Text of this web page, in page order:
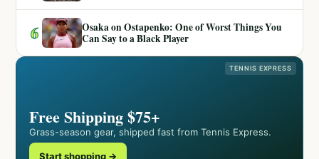
6
Osaka on Ostapenko: One of Worst Things You
Can Say to a Black Player
TENNIS EXPRESS
Free Shipping $75+
Grass-season gear, shipped fast from Tennis Express.
Start shopping →